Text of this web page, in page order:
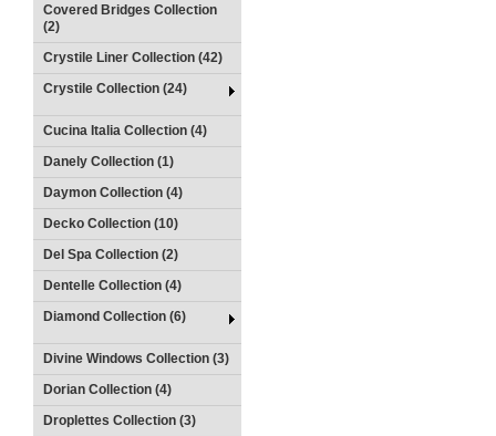
Covered Bridges Collection
(2)
Crystile Liner Collection (42)
Crystile Collection (24)
Cucina Italia Collection (4)
Danely Collection (1)
Daymon Collection (4)
Decko Collection (10)
Del Spa Collection (2)
Dentelle Collection (4)
Diamond Collection (6)
Divine Windows Collection (3)
Dorian Collection (4)
Droplettes Collection (3)